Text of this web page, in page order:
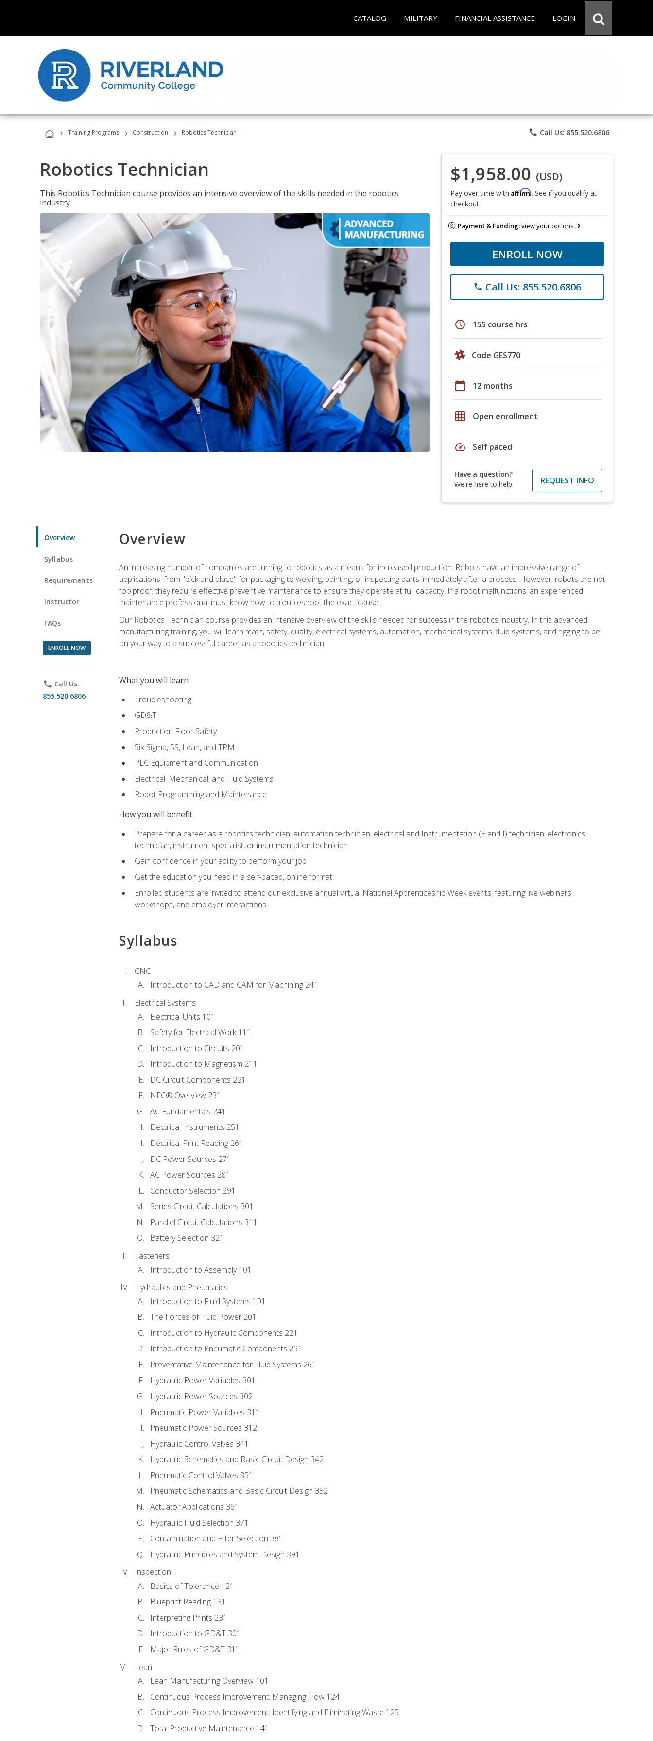
CATALOG MILITARY FINANCIAL ASSISTANCE LOGIN
› Training Programs › Construction › Robotics Technician phone Call Us: 855.520.6806
Robotics Technician
This Robotics Technician course provides an intensive overview of the skills needed in the robotics
industry.
$1,958.00 (USD)
Pay over time with Affirm. See if you qualify at
checkout.
Payment & Funding:view your options
ENROLL NOW
phone Call Us: 855.520.6806
schedule 155 course hrs
Code GES770
calendar_today 12 months
grid_on Open enrollment
speed Self paced
Have a question?
We're here to help
REQUEST INFO
Overview
Syllabus
Requirements
Instructor
FAQs
ENROLL NOW
phone Call Us:
855.520.6806
Overview
An increasing number of companies are turning to robotics as a means for increased production. Robots have an impressive range of
applications, from "pick and place" for packaging to welding, painting, or inspecting parts immediately after a process. However, robots are not
foolproof; they require effective preventive maintenance to ensure they operate at full capacity. If a robot malfunctions, an experienced
maintenance professional must know how to troubleshoot the exact cause.
Our Robotics Technician course provides an intensive overview of the skills needed for success in the robotics industry. In this advanced
manufacturing training, you will learn math, safety, quality, electrical systems, automation, mechanical systems, fluid systems, and rigging to be
on your way to a successful career as a robotics technician.
What you will learn
Troubleshooting
GD&T
Production Floor Safety
Six Sigma, 5S, Lean, and TPM
PLC Equipment and Communication
Electrical, Mechanical, and Fluid Systems
Robot Programming and Maintenance
How you will benefit
Prepare for a career as a robotics technician, automation technician, electrical and Instrumentation (E and I) technician, electronics
technician, instrument specialist, or instrumentation technician
Gain confidence in your ability to perform your job
Get the education you need in a self-paced, online format
Enrolled students are invited to attend our exclusive annual virtual National Apprenticeship Week events, featuring live webinars,
workshops, and employer interactions
Syllabus
CNC
Introduction to CAD and CAM for Machining 241
Electrical Systems
Electrical Units 101
Safety for Electrical Work 111
Introduction to Circuits 201
Introduction to Magnetism 211
DC Circuit Components 221
NEC® Overview 231
AC Fundamentals 241
Electrical Instruments 251
Electrical Print Reading 261
DC Power Sources 271
AC Power Sources 281
Conductor Selection 291
Series Circuit Calculations 301
Parallel Circuit Calculations 311
Battery Selection 321
Fasteners
Introduction to Assembly 101
Hydraulics and Pneumatics
Introduction to Fluid Systems 101
The Forces of Fluid Power 201
Introduction to Hydraulic Components 221
Introduction to Pneumatic Components 231
Preventative Maintenance for Fluid Systems 261
Hydraulic Power Variables 301
Hydraulic Power Sources 302
Pneumatic Power Variables 311
Pneumatic Power Sources 312
Hydraulic Control Valves 341
Hydraulic Schematics and Basic Circuit Design 342
Pneumatic Control Valves 351
Pneumatic Schematics and Basic Circuit Design 352
Actuator Applications 361
Hydraulic Fluid Selection 371
Contamination and Filter Selection 381
Hydraulic Principles and System Design 391
Inspection
Basics of Tolerance 121
Blueprint Reading 131
Interpreting Prints 231
Introduction to GD&T 301
Major Rules of GD&T 311
Lean
Lean Manufacturing Overview 101
Continuous Process Improvement: Managing Flow 124
Continuous Process Improvement: Identifying and Eliminating Waste 125
Total Productive Maintenance 141